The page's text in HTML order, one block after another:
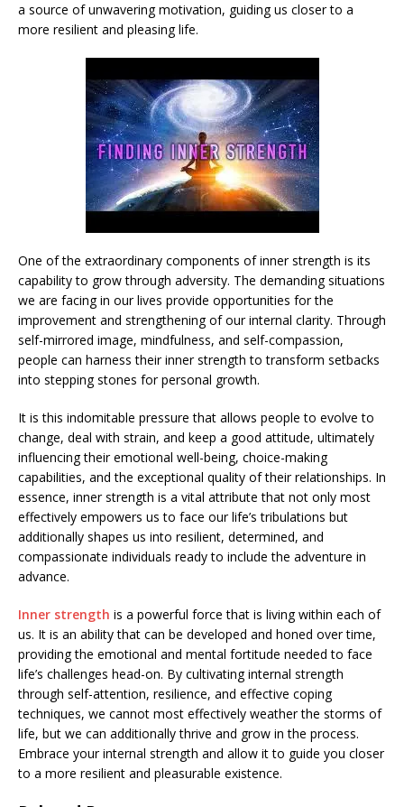
a source of unwavering motivation, guiding us closer to a
more resilient and pleasing life.
One of the extraordinary components of inner strength is its
capability to grow through adversity. The demanding situations
we are facing in our lives provide opportunities for the
improvement and strengthening of our internal clarity. Through
self-mirrored image, mindfulness, and self-compassion,
people can harness their inner strength to transform setbacks
into stepping stones for personal growth.
It is this indomitable pressure that allows people to evolve to
change, deal with strain, and keep a good attitude, ultimately
influencing their emotional well-being, choice-making
capabilities, and the exceptional quality of their relationships. In
essence, inner strength is a vital attribute that not only most
effectively empowers us to face our life’s tribulations but
additionally shapes us into resilient, determined, and
compassionate individuals ready to include the adventure in
advance.
Inner strength is a powerful force that is living within each of
us. It is an ability that can be developed and honed over time,
providing the emotional and mental fortitude needed to face
life’s challenges head-on. By cultivating internal strength
through self-attention, resilience, and effective coping
techniques, we cannot most effectively weather the storms of
life, but we can additionally thrive and grow in the process.
Embrace your internal strength and allow it to guide you closer
to a more resilient and pleasurable existence.